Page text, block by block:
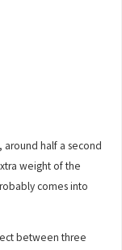
around half a second
weight of the
comes into
between three